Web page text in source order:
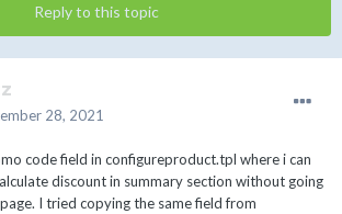
Reply to this topic
28, 2021
code field in configureproduct.tpl where i can
discount in summary section without going
I tried copying the same field from